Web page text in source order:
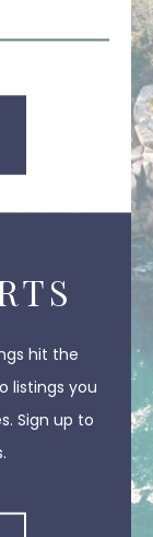
hit the
listings you
Sign up to